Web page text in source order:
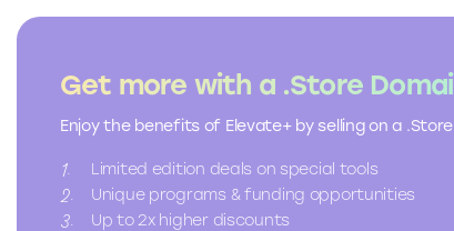
Get more with a .Store
Enjoy the benefits of Elevate+ by selling on a
Limited edition deals on special tools
Unique programs & funding opportunities
Up to 2x higher discounts